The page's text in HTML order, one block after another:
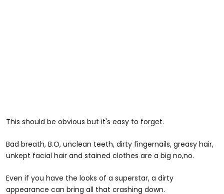
This should be obvious but it's easy to forget.
Bad breath, B.O, unclean teeth, dirty fingernails, greasy hair,
unkept facial hair and stained clothes are a big no,no.
Even if you have the looks of a superstar, a dirty
appearance can bring all that crashing down.